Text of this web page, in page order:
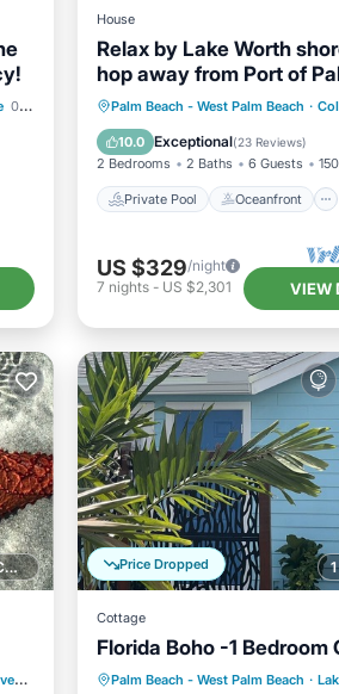
0.23 mi to center
House
Relax by Lake Worth
hop away from Port of
Beach
Palm Beach - West Palm Beach ·
10.0 Exceptional(23 Reviews)
2 Bedrooms 2 Baths 6 Guests
Private Pool Oceanfront
Private Pool
Oceanfront
Parking
Pool
US $329/night
7 nights- US $2,301 VIEW
1 GOLF COURSE NEARBY
0.07 mi to center
Price Dropped
Cottage
Florida Boho -1 Bedroom
Palm Beach - West Palm Beach ·
Parking
Balcony/Terrace